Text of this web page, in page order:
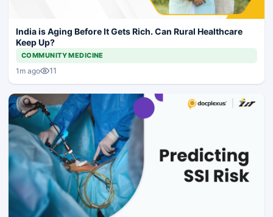
India is Aging Before It Gets Rich. Can Rural Healthcare
Keep Up?
COMMUNITY MEDICINE
1m ago 11